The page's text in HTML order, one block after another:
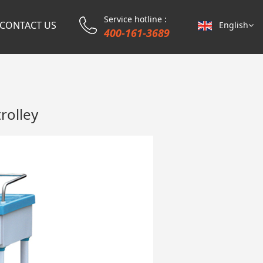
English
Service hotline :
400-161-3689
CONTACT US